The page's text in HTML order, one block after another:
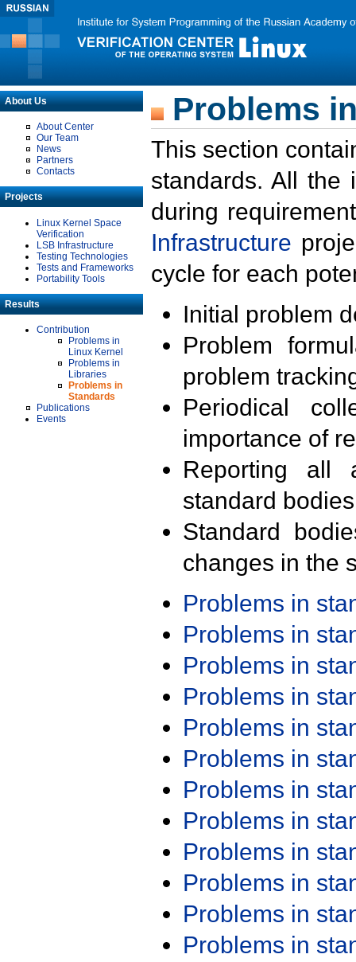
About Us
About Center
Our Team
News
Partners
Contacts
Projects
Linux Kernel Space
Verification
LSB Infrastructure
Testing Technologies
Tests and Frameworks
Portability Tools
Results
Contribution
Problems in
Linux Kernel
Problems in
Libraries
Problems in
Standards
Publications
Events
Problems
This section
standards. All the
during
Infrastructure
cycle for each
Initial problem
Problem
problem
Periodical
importance of
Reporting all
standard
Standard
changes in the
Problems in
Problems in
Problems in
Problems in
Problems in
Problems in
Problems in
Problems in
Problems in
Problems in
Problems in
Problems in